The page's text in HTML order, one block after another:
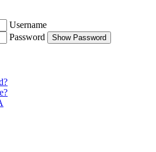
Username
Password
Show Password